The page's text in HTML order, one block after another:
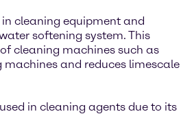
cleaning equipment and
softening system. This
cleaning machines such as
machines and reduces limescale
in cleaning agents due to its